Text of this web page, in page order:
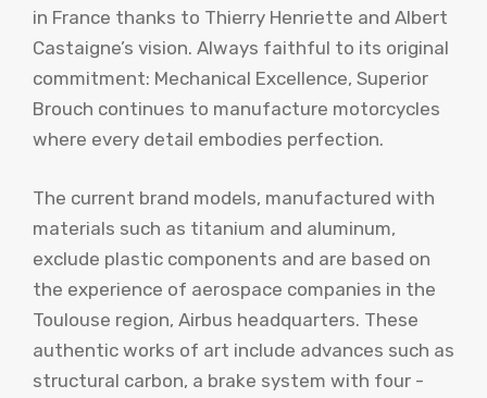
in France thanks to Thierry Henriette and Albert
Castaigne’s vision. Always faithful to its original
commitment: Mechanical Excellence, Superior
Brouch continues to manufacture motorcycles
where every detail embodies perfection.
The current brand models, manufactured with
materials such as titanium and aluminum,
exclude plastic components and are based on
the experience of aerospace companies in the
Toulouse region, Airbus headquarters. These
authentic works of art include advances such as
structural carbon, a brake system with four -